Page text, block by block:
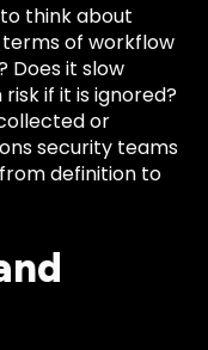
think about
of workflow
Does it slow
if it is ignored?
or
security teams
definition to